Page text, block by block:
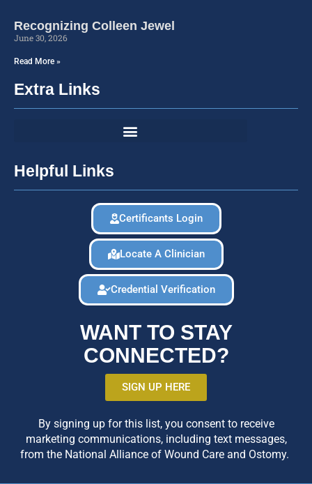
Recognizing Colleen Jewel
June 30, 2026
Read More »
Extra Links
Helpful Links
Certificants Login
Locate A Clinician
Credential Verification
WANT TO STAY
CONNECTED?
SIGN UP HERE
By signing up for this list, you consent to receive
marketing communications, including text messages,
from the National Alliance of Wound Care and Ostomy.